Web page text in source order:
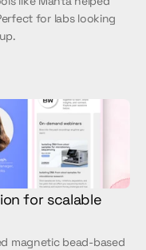
for labs looking
for scalable
magnetic bead-based